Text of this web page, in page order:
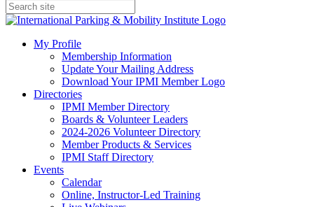
My Profile
Membership Information
Update Your Mailing Address
Download Your IPMI Member Logo
Directories
IPMI Member Directory
Boards & Volunteer Leaders
2024-2026 Volunteer Directory
Member Products & Services
IPMI Staff Directory
Events
Calendar
Online, Instructor-Led Training